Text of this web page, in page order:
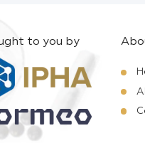
to you by